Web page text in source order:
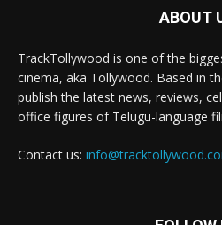
ABOUT
TrackTollywood is one of the
cinema, aka Tollywood. Based in
publish the latest news, reviews,
office figures of Telugu-language
Contact us: